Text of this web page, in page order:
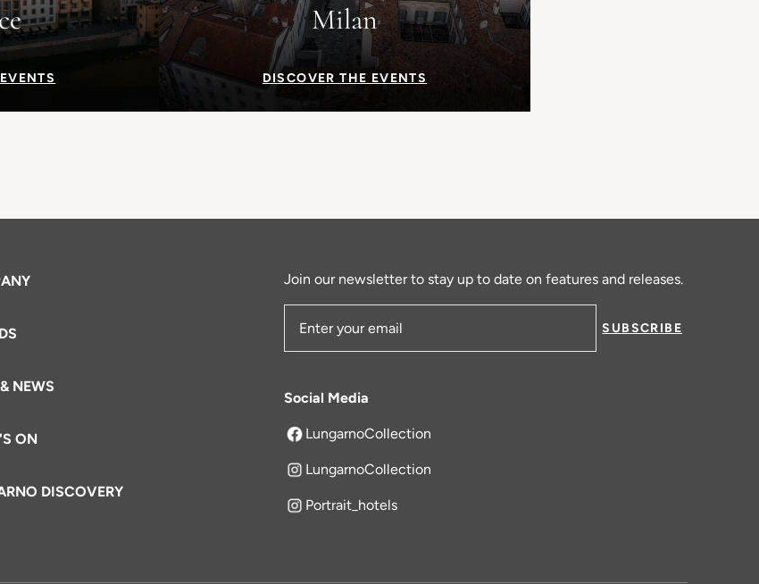
Milan
DISCOVER THE EVENTS
NEWS
ON
DISCOVERY
Join our newsletter to stay up to date on features and releases.
Email Address
SUBSCRIBE
Social Media
LungarnoCollection
opens in a new tab
LungarnoCollection
Portrait_hotels